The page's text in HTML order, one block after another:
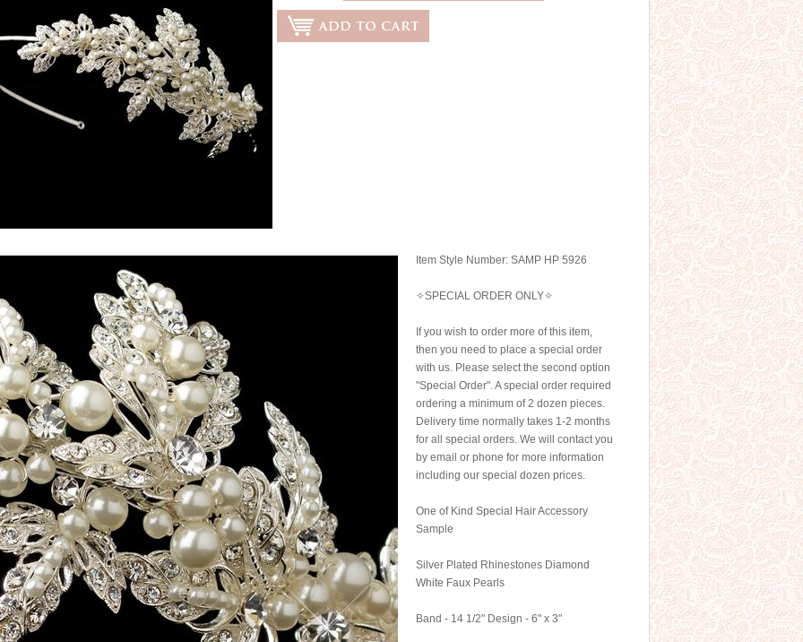
Item Style Number: SAMP HP 5926
✧SPECIAL ORDER ONLY✧
If you wish to order more of this item,
then you need to place a special order
with us. Please select the second option
"Special Order". A special order required
ordering a minimum of 2 dozen pieces.
Delivery time normally takes 1-2 months
for all special orders. We will contact you
by email or phone for more information
including our special dozen prices.
One of Kind Special Hair Accessory
Sample
Silver Plated Rhinestones Diamond
White Faux Pearls
Band - 14 1/2" Design - 6" x 3"